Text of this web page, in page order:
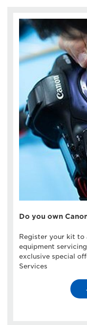
Do you own
Register your kit to
equipment
exclusive special
Services